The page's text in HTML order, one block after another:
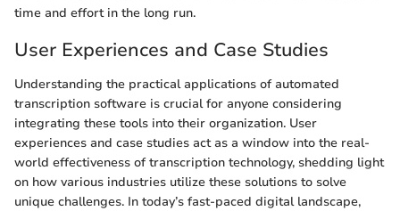
time and effort in the long run.
User Experiences and Case Studies
Understanding the practical applications of automated
transcription software is crucial for anyone considering
integrating these tools into their organization. User
experiences and case studies act as a window into the real-
world effectiveness of transcription technology, shedding light
on how various industries utilize these solutions to solve
unique challenges. In today’s fast-paced digital landscape,